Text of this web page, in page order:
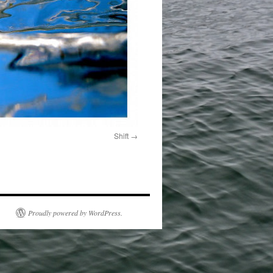
Shift
Proudly powered by WordPress.